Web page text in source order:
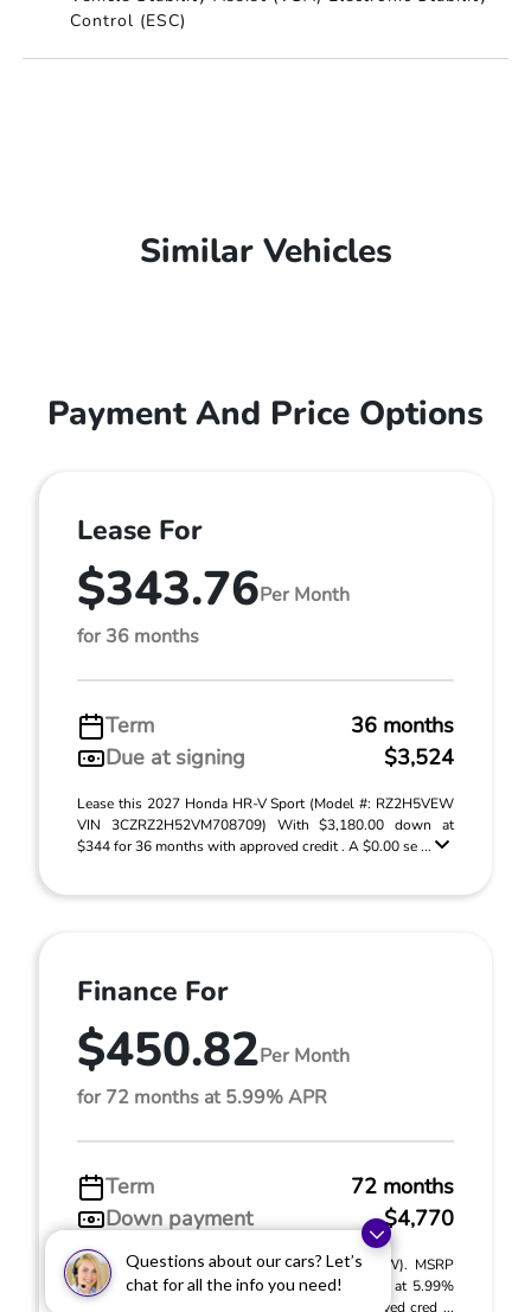
Questions about our cars? Let’s
chat for all the info you need!
Control (ESC)
Similar Vehicles
Payment And Price Options
Lease For
$343.76Per Month
for 36 months
Term
36 months
Due at signing
$3,524
Lease this 2027 Honda HR-V Sport (Model #: RZ2H5VEW
VIN 3CZRZ2H52VM708709) With $3,180.00 down at
$344 for 36 months with approved credit . A $0.00 se ...
Finance For
$450.82Per Month
for 72 months at 5.99% APR
Term
72 months
Down payment
$4,770
2027 Honda HR-V Sport (Model #: RZ2H5VEW). MSRP
$31,805.00. $450.82 per month for 72 months at 5.99%
APR, with $4,770.00 down payment on approved cred ...